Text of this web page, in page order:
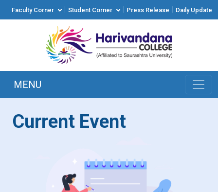
Faculty Corner Student Corner Press Release Daily Update
MENU
Current Event